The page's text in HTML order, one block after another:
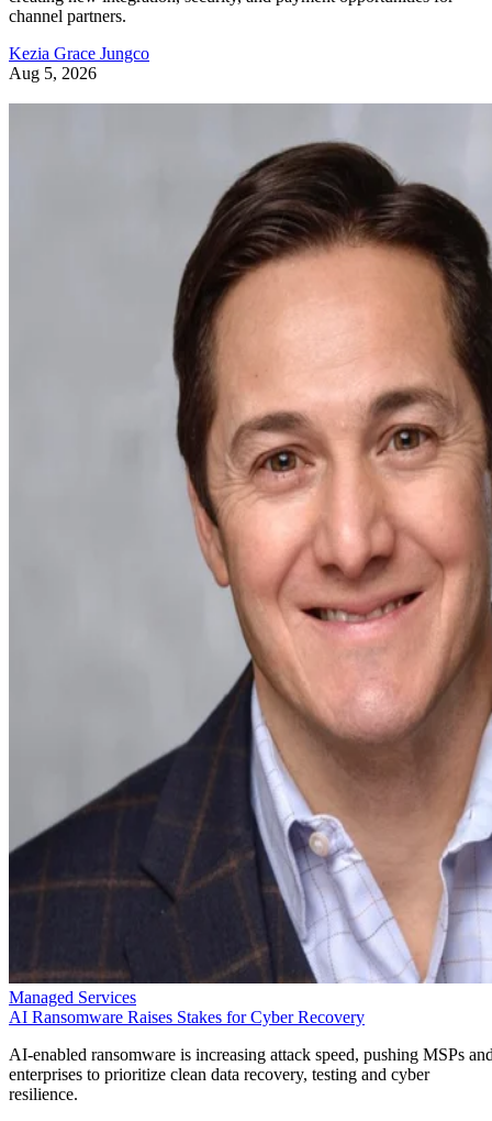
channel partners.
Kezia Grace Jungco
Aug 5, 2026
Managed Services
AI Ransomware Raises Stakes for Cyber Recovery
AI-enabled ransomware is increasing attack speed, pushing MSPs
enterprises to prioritize clean data recovery, testing and cyber
resilience.